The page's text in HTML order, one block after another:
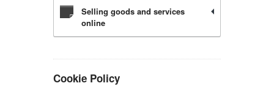
Selling goods and services
online
Cookie Policy